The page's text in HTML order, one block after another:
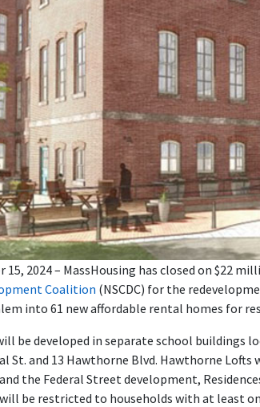
15, 2024 – MassHousing has closed on $22
Coalition (NSCDC) for the
into 61 new affordable rental homes for
be developed in separate school buildings
St. and 13 Hawthorne Blvd. Hawthorne
the Federal Street development,
be restricted to households with at least